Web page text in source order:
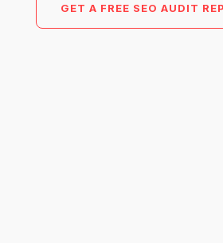
GET A FREE SEO AUDIT